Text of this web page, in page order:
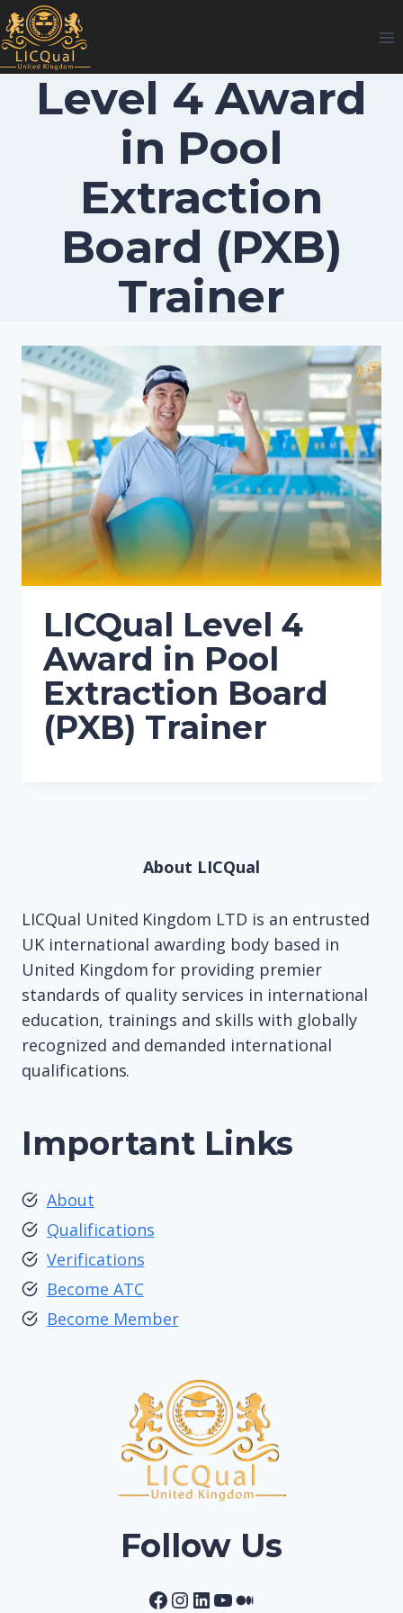
Skip
to
content
Level 4 Award
in Pool
Extraction
Board (PXB)
Trainer
LICQual Level 4
Award in Pool
Extraction Board
(PXB) Trainer
About LICQual
LICQual United Kingdom LTD is an entrusted
UK international awarding body based in
United Kingdom for providing premier
standards of quality services in international
education, trainings and skills with globally
recognized and demanded international
qualifications.
Important Links
About
Qualifications
Verifications
Become ATC
Become Member
Follow Us
Facebook
Instagram
LinkedIn
YouTube
Medium